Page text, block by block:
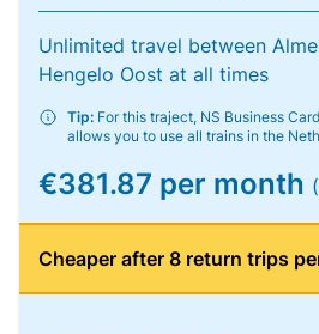
Unlimited travel between
Hengelo Oost at all times
Tip: For this traject, NS Business
allows you to use all trains in the
€381.87 per month
Cheaper after 8 return trips